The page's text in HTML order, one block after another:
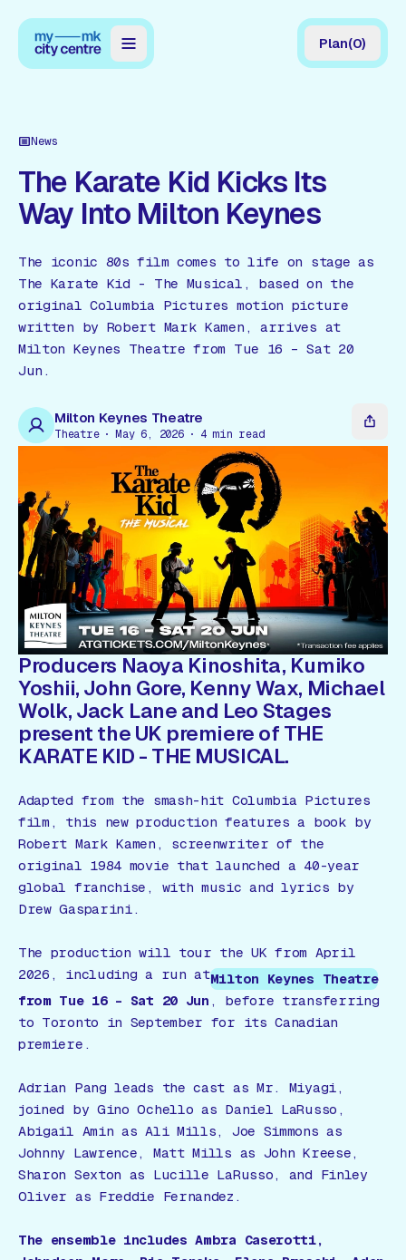
Guides
Reviews
Events
Offers
Gift Card
Plan(0)
News
The Karate Kid Kicks Its
Way Into Milton Keynes
The iconic 80s film comes to life on stage as
The Karate Kid - The Musical, based on the
original Columbia Pictures motion picture
written by Robert Mark Kamen, arrives at
Milton Keynes Theatre from Tue 16 – Sat 20
Jun.
Milton Keynes Theatre
Theatre May 6, 2026 4min read
Producers Naoya Kinoshita, Kumiko
Yoshii, John Gore, Kenny Wax, Michael
Wolk, Jack Lane and Leo Stages
present the UK premiere of THE
KARATE KID - THE MUSICAL.
Adapted from the smash-hit Columbia Pictures
film, this new production features a book by
Robert Mark Kamen, screenwriter of the
original 1984 movie that launched a 40-year
global franchise, with music and lyrics by
Drew Gasparini.
The production will tour the UK from April
2026, including a run atMilton Keynes Theatre
from Tue 16 – Sat 20 Jun , before transferring
to Toronto in September for its Canadian
premiere.
Adrian Pang leads the cast as Mr. Miyagi,
joined by Gino Ochello as Daniel LaRusso,
Abigail Amin as Ali Mills, Joe Simmons as
Johnny Lawrence, Matt Mills as John Kreese,
Sharon Sexton as Lucille LaRusso, and Finley
Oliver as Freddie Fernandez.
The ensemble includes Ambra Caserotti,